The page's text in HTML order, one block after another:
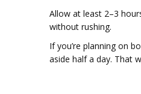
Allow at least 2–3
without rushing.
If you’re planning on
aside half a day. That